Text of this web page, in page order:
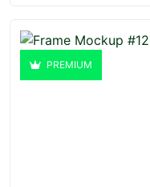
PREMIUM